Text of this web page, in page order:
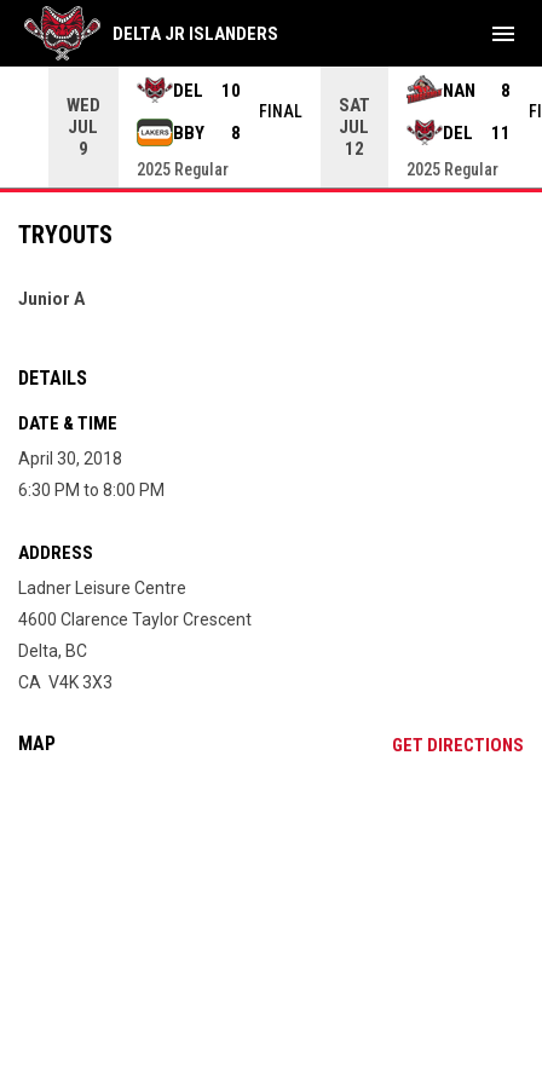
WED
JUL
9
DEL
10
BBY
8
FINAL
2025 Regular
SAT
JUL
12
NAN
8
DEL
11
2025 Regular
DELTA JR ISLANDERS menu
TRYOUTS
Junior A
DETAILS
DATE & TIME
April 30, 2018
6:30 PM to 8:00 PM
ADDRESS
Ladner Leisure Centre
4600 Clarence Taylor Crescent
Delta, BC
CA V4K 3X3
MAP GET DIRECTIONS